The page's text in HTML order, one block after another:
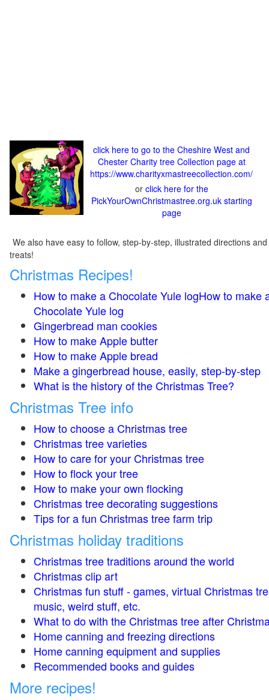
click here to go to the Cheshire West and
Chester Charity tree Collection page at
https://www.charityxmastreecollection.com/
or click here for the
PickYourOwnChristmastree.org.uk starting
page
We also have easy to follow, step-by-step, illustrated directions
treats!
Christmas Recipes!
How to make a Chocolate Yule logHow to make
Chocolate Yule log
Gingerbread man cookies
How to make Apple butter
How to make Apple bread
Make a gingerbread house, easily, step-by-step
What is the history of the Christmas Tree?
Christmas Tree info
How to choose a Christmas tree
Christmas tree varieties
How to care for your Christmas tree
How to flock your tree
How to make your own flocking
Christmas tree decorating suggestions
Tips for a fun Christmas tree farm trip
Christmas holiday traditions
Christmas tree traditions around the world
Christmas clip art
Christmas fun stuff - games, virtual Christmas
music, weird stuff, etc.
What to do with the Christmas tree after
Home canning and freezing directions
Home canning equipment and supplies
Recommended books and guides
More recipes!